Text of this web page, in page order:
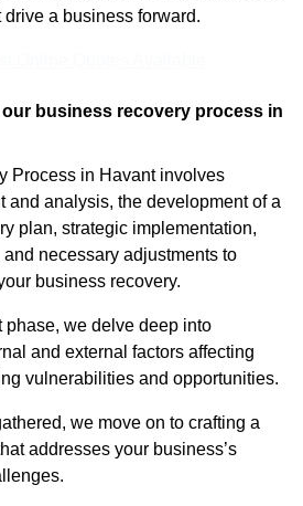
a business forward.
business recovery process in
Process in Havant involves
and analysis, the development of a
plan, strategic implementation,
necessary adjustments to
business recovery.
phase, we delve deep into
and external factors affecting
vulnerabilities and opportunities.
we move on to crafting a
addresses your business’s